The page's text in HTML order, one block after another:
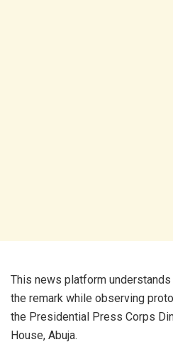
This news platform
the remark while observing
the Presidential Press Corps
House, Abuja.